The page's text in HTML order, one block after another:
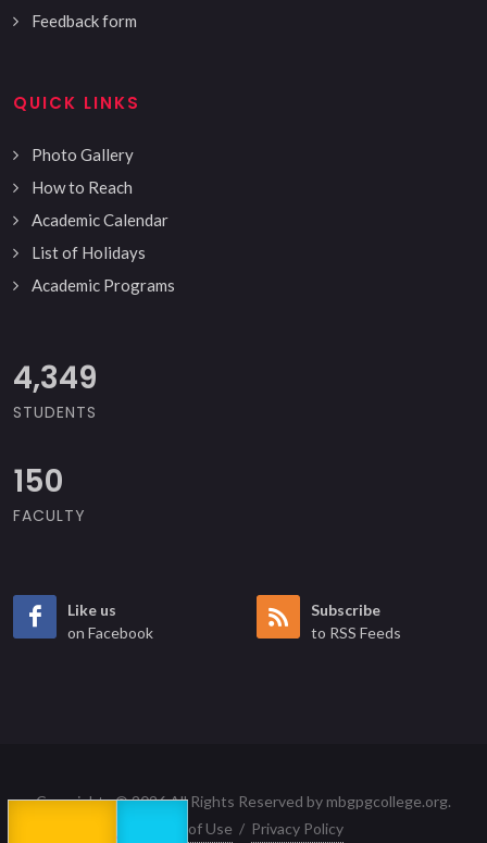
Feedback form
QUICK LINKS
Photo Gallery
How to Reach
Academic Calendar
List of Holidays
Academic Programs
4,870
STUDENTS
150
FACULTY
Like us
on Facebook
Subscribe
to RSS Feeds
Copyrights © 2026 All Rights Reserved by mbgpgcollege.org.
Terms of Use / Privacy Policy